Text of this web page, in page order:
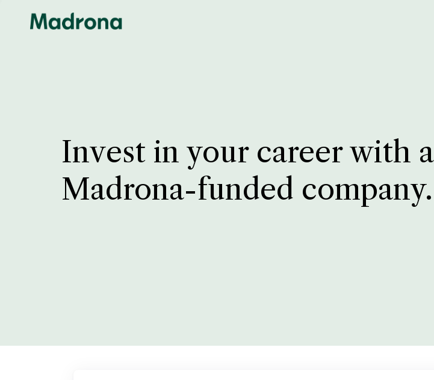
Invest in your career with a
Madrona-funded company.